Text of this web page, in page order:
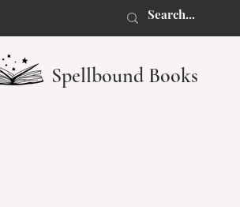
Spellbound Books